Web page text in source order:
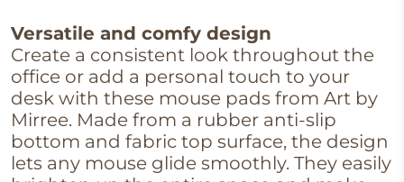
Versatile and comfy design
Create a consistent look throughout the
office or add a personal touch to your
desk with these mouse pads from Art by
Mirree. Made from a rubber anti-slip
bottom and fabric top surface, the design
lets any mouse glide smoothly. They easily